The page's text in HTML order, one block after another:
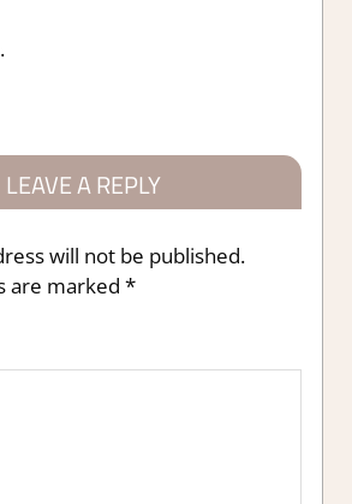
LEAVE A REPLY
will not be published.
are marked *